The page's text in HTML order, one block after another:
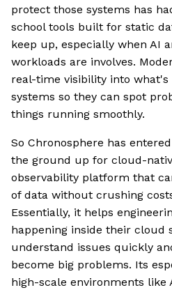
protect those systems has
school tools built for static
keep up, especially when AI
workloads are involves.
real-time visibility into
systems so they can spot
things running smoothly.
So Chronosphere has
the ground up for cloud-
observability platform that
of data without crushing
Essentially, it helps
happening inside their cloud
understand issues quickly
become big problems. Its
high-scale environments like